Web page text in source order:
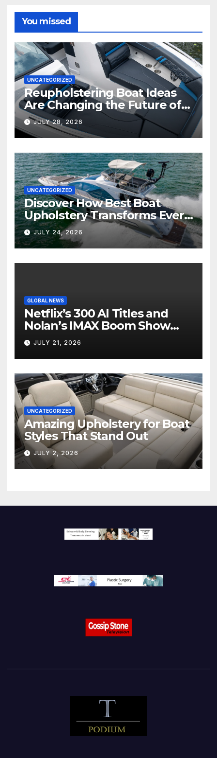
You missed
UNCATEGORIZED
Reupholstering Boat Ideas
Are Changing the Future of
Marine Comfort
JULY 28, 2026
UNCATEGORIZED
Discover How Best Boat
Upholstery Transforms Every
Boat Interior
JULY 24, 2026
GLOBAL NEWS
Netflix’s 300 AI Titles and
Nolan’s IMAX Boom Show
Hollywood’s Industry Split
Screen
JULY 21, 2026
UNCATEGORIZED
Amazing Upholstery for Boat
Styles That Stand Out
JULY 2, 2026